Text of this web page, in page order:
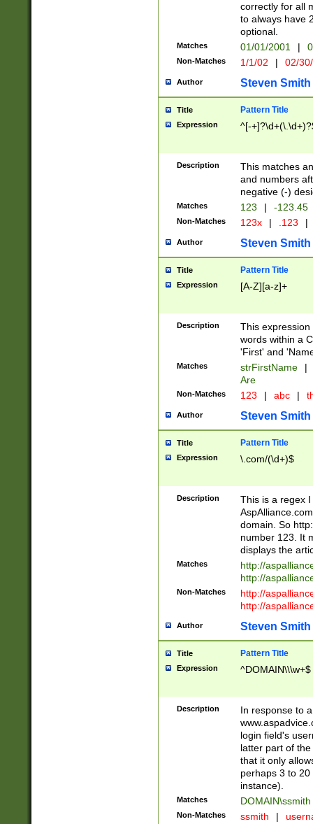
correctly for all
to always have
optional.
Matches 01/01/2001 |
Non-Matches 1/1/02 | 02/
Author Steven Smith
Title Pattern Title
Expression ^[-
Description
This matches
and numbers
negative (-)
Matches 123 | -123.45
Non-Matches 123x | .123 |
Author Steven Smith
Title Pattern Title
Expression [A-Z][a-z]+
Description
This
words within a
'First' and
Matches strFirstName |
Are
Non-Matches 123 | abc |
Author Steven Smith
Title Pattern Title
Expression \.com/(\d+)$
Description
This is a regex
domain. So
number 123. It
displays the
Matches
http://
http://
Non-Matches
http://
http://
Author Steven Smith
Title Pattern Title
Expression ^DOMAIN\\\w+$
Description
In response to
login field's
latter part of
that it only
perhaps 3 to
instance).
Matches DOMAIN\ssmith
Non-Matches ssmith |